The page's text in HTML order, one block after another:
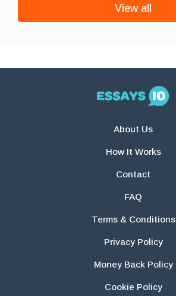
View all
About Us
How It Works
Contact
FAQ
Terms & Conditions
Privacy Policy
Money Back Policy
Cookie Policy